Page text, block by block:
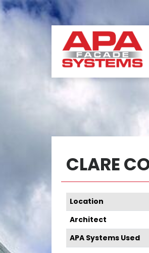
Skip
to
CLARE
Location
Architect
APA Systems Used